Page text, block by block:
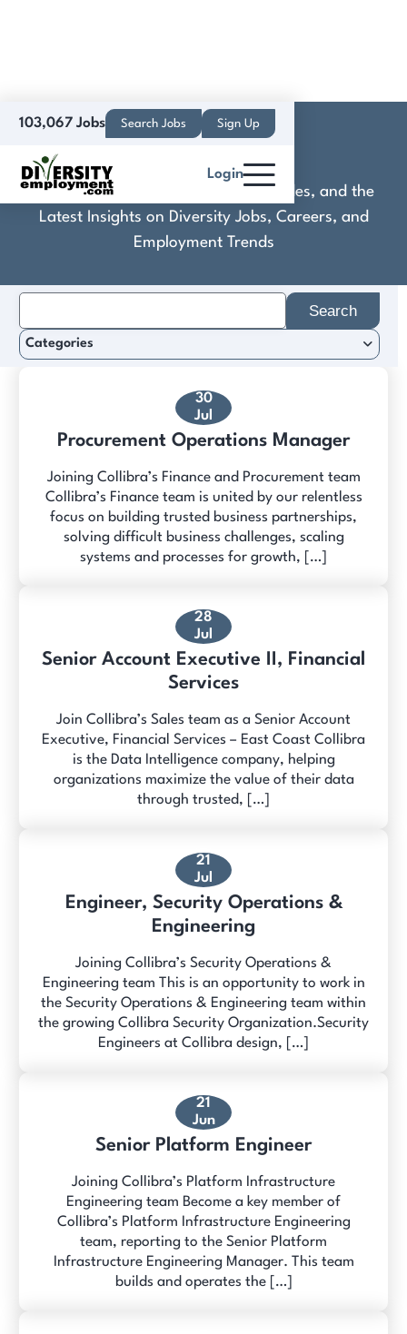
103,067 Jobs Search Jobs Sign Up
Login
Discover Practical Tools, Expert Guides, and the
Latest Insights on Diversity Jobs, Careers, and
Employment Trends
30
Jul
Procurement Operations Manager
Joining Collibra’s Finance and Procurement team
Collibra’s Finance team is united by our relentless
focus on building trusted business partnerships,
solving difficult business challenges, scaling
systems and processes for growth, […]
28
Jul
Senior Account Executive II, Financial
Services
Join Collibra’s Sales team as a Senior Account
Executive, Financial Services – East Coast Collibra
is the Data Intelligence company, helping
organizations maximize the value of their data
through trusted, […]
21
Jul
Engineer, Security Operations &
Engineering
Joining Collibra’s Security Operations &
Engineering team This is an opportunity to work in
the Security Operations & Engineering team within
the growing Collibra Security Organization.Security
Engineers at Collibra design, […]
21
Jun
Senior Platform Engineer
Joining Collibra’s Platform Infrastructure
Engineering team Become a key member of
Collibra’s Platform Infrastructure Engineering
team, reporting to the Senior Platform
Infrastructure Engineering Manager. This team
builds and operates the […]
for:
Categories